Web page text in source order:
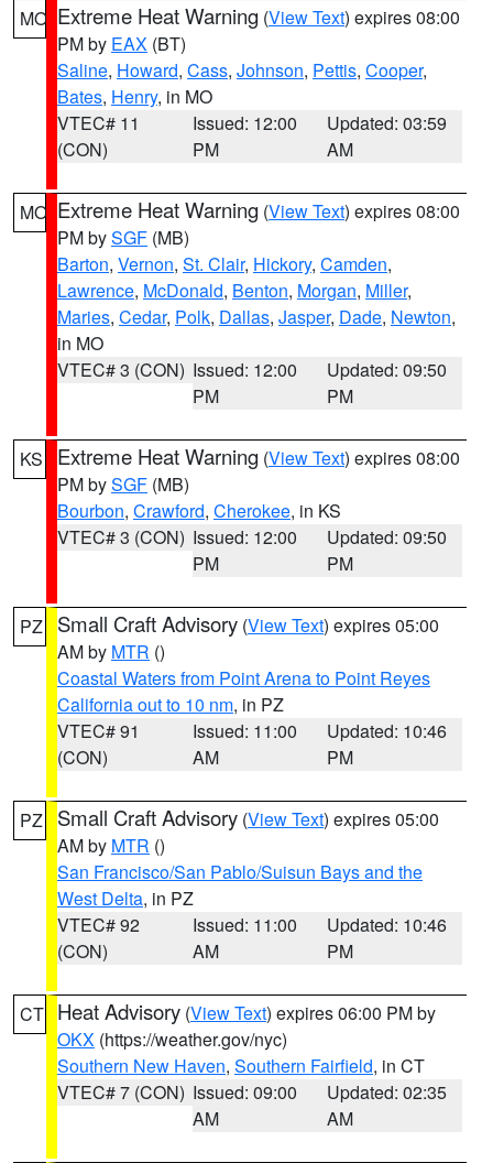
MO Extreme Heat Warning (View Text) expires 08:00
PM by EAX (BT)
Saline, Howard, Cass, Johnson, Pettis, Cooper,
Bates, Henry, in MO
VTEC# 11
(CON)
Issued: 12:00
PM
Updated: 03:59
AM
MO Extreme Heat Warning (View Text) expires 08:00
PM bySGF (MB)
Barton, Vernon, St. Clair, Hickory, Camden,
Lawrence, McDonald, Benton, Morgan, Miller,
Maries, Cedar, Polk, Dallas, Jasper, Dade, Newton,
in MO
VTEC# 3 (CON) Issued: 12:00
PM
Updated: 09:50
PM
KS Extreme Heat Warning (View Text) expires 08:00
PM bySGF (MB)
Bourbon, Crawford, Cherokee, in KS
VTEC# 3 (CON) Issued: 12:00
PM
Updated: 09:50
PM
PZ Small Craft Advisory (View Text) expires 05:00
AM by MTR ()
Coastal Waters from Point Arena to Point Reyes
California out to 10 nm, in PZ
VTEC# 91
(CON)
Issued: 11:00
AM
Updated: 10:46
PM
PZ Small Craft Advisory (View Text) expires 05:00
AM by MTR ()
San Francisco/San Pablo/Suisun Bays and the
West Delta, in PZ
VTEC# 92
(CON)
Issued: 11:00
AM
Updated: 10:46
PM
CT Heat Advisory (View Text) expires 06:00 PM by
OKX (https://weather.gov/nyc)
Southern New Haven, Southern Fairfield, in CT
VTEC# 7 (CON) Issued: 09:00
AM
Updated: 02:35
AM